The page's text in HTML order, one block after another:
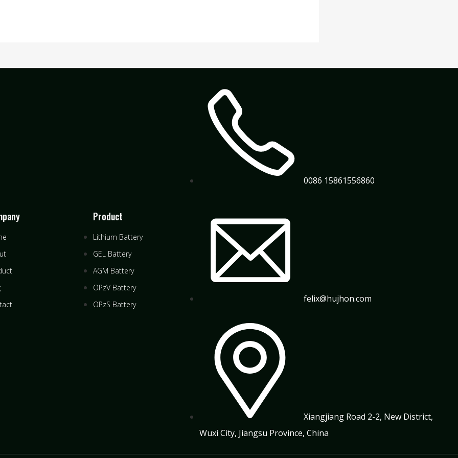
Product
Lithium Battery
GEL Battery
AGM Battery
OPzV Battery
OPzS Battery
0086 15861556860
felix@hujhon.com
Xiangjiang Road 2-2, New District,
Wuxi City, Jiangsu Province, China